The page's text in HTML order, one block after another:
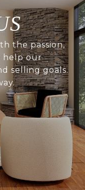
the passion,
help our
selling goals.